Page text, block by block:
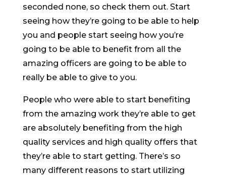
seconded none, so check them out. Start
seeing how they’re going to be able to help
you and people start seeing how you’re
going to be able to benefit from all the
amazing officers are going to be able to
really be able to give to you.
People who were able to start benefiting
from the amazing work they’re able to get
are absolutely benefiting from the high
quality services and high quality offers that
they’re able to start getting. There’s so
many different reasons to start utilizing